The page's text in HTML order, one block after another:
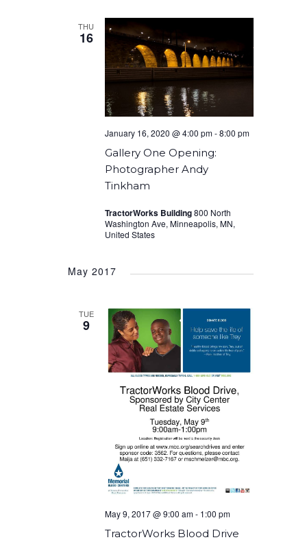
THU
16
Gallery One Opening:
Photographer Andy
Tinkham
January 16, 2020 @ 4:00 pm-8:00 pm
TractorWorks Building800 North
Washington Ave, Minneapolis, MN,
United States
May 2017
TUE
9
TractorWorks Blood Drive
May 9, 2017 @ 9:00 am- 1:00 pm